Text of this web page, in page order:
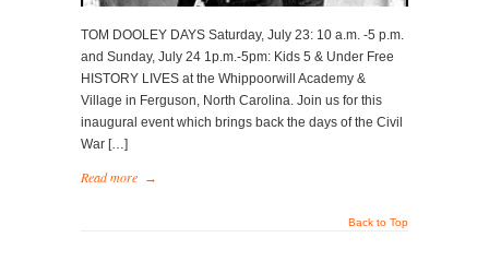
TOM DOOLEY DAYS Saturday, July 23: 10 a.m. -5 p.m.
and Sunday, July 24 1p.m.-5pm: Kids 5 & Under Free
HISTORY LIVES at the Whippoorwill Academy &
Village in Ferguson, North Carolina. Join us for this
inaugural event which brings back the days of the Civil
War […]
Read more →
Back to Top